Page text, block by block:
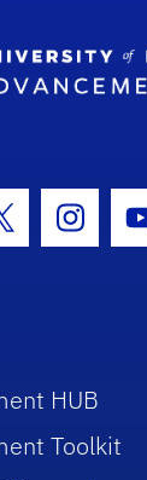
IconIcon
HUB
Toolkit